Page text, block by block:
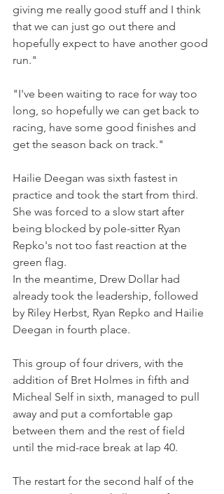
giving me really good stuff and I think
that we can just go out there and
hopefully expect to have another good
run."
"I've been waiting to race for way too
long, so hopefully we can get back to
racing, have some good finishes and
get the season back on track."
Hailie Deegan was sixth fastest in
practice and took the start from third.
She was forced to a slow start after
being blocked by pole-sitter Ryan
Repko's not too fast reaction at the
green flag.
In the meantime, Drew Dollar had
already took the leadership, followed
by Riley Herbst, Ryan Repko and Hailie
Deegan in fourth place.
This group of four drivers, with the
addition of Bret Holmes in fifth and
Micheal Self in sixth, managed to pull
away and put a comfortable gap
between them and the rest of field
until the mid-race break at lap 40.
The restart for the second half of the